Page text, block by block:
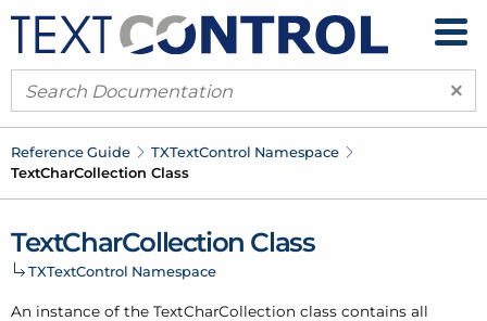
×
Reference Guide TXTextControl Namespace
TextCharCollection Class
TextCharCollection Class
TXTextControl Namespace
An instance of the TextCharCollection class contains all